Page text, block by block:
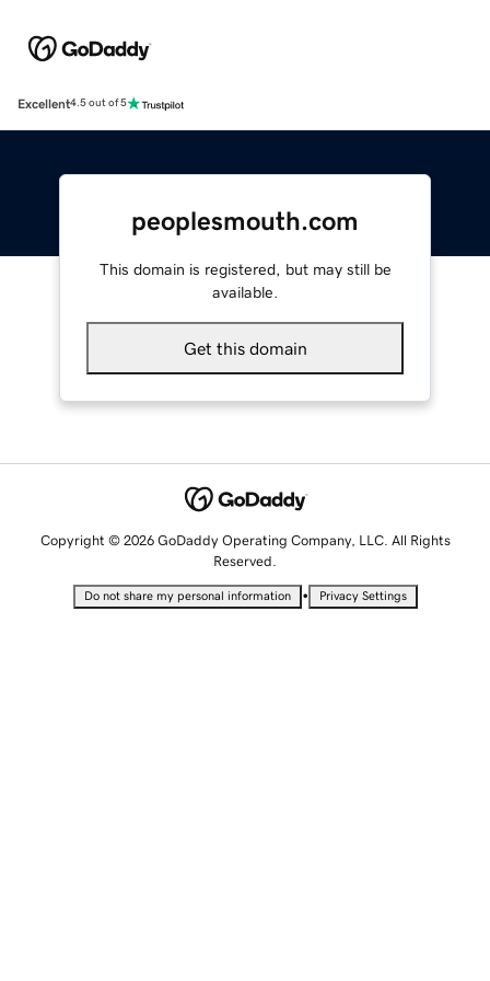
Excellent4.5 out of 5
peoplesmouth.com
This domain is registered, but may still be
available.
Get this domain
Copyright © 2026 GoDaddy Operating Company, LLC. All Rights
Reserved.
Do not share my personal information • Privacy Settings